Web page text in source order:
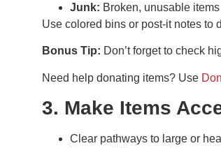
Junk: Broken, unusable items
Use colored bins or post-it notes to
Bonus Tip: Don’t forget to check
Need help donating items? Use
3. Make Items
Clear pathways to large or